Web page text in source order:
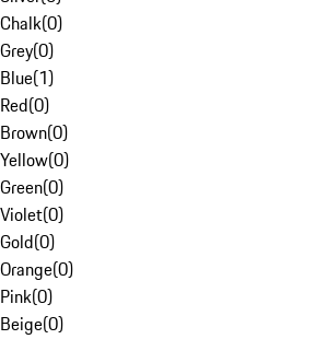
Chalk(0)
Grey(0)
Blue(1)
Red(0)
Brown(0)
Yellow(0)
Green(0)
Violet(0)
Gold(0)
Orange(0)
Pink(0)
Beige(0)